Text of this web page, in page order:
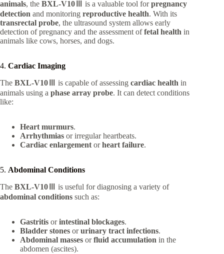
animals, the BXL-V10Ⅲ is a valuable tool forpregnancy
detection and monitoring reproductive health. With its
transrectal probe, the ultrasound system allows early
detection of pregnancy and the assessment offetal health in
animals like cows, horses, and dogs.
4. Cardiac Imaging
The BXL-V10Ⅲ is capable of assessing cardiac health in
animals using a phase array probe. It can detect conditions
like:
Heart murmurs.
Arrhythmias or irregular heartbeats.
Cardiac enlargement orheart failure.
5. Abdominal Conditions
The BXL-V10Ⅲ
is useful for diagnosing a variety of
abdominal conditions such as:
Gastritis orintestinal blockages.
Bladder stones orurinary tract infections.
Abdominal masses orfluid accumulation in the
abdomen (ascites).